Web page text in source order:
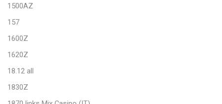
1500AZ
157
1600Z
1620Z
18.12 all
1830Z